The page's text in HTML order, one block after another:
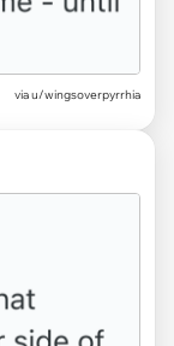
via u/wingsoverpyrrhia